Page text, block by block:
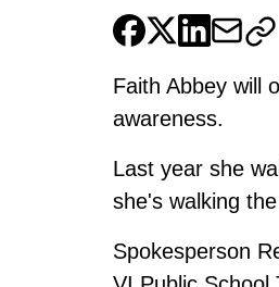
Faith Abbey will
awareness.
Last year she
she's walking
Spokesperson